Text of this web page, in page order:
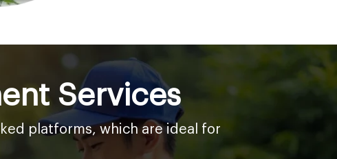
Services
platforms, which are ideal for